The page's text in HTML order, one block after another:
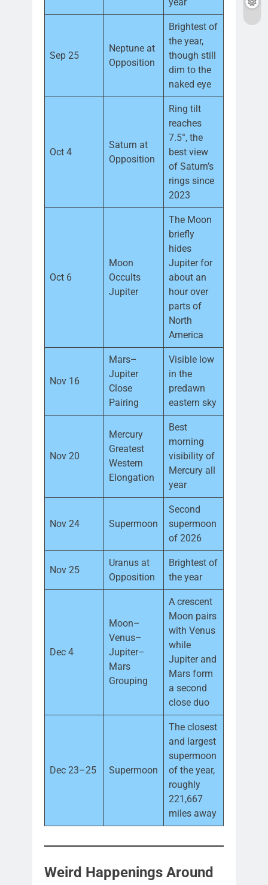
Sep 25
Neptune at
Opposition
Brightest of
the year,
though still
dim to the
naked eye
Oct 4
Saturn at
Opposition
Ring tilt
reaches
7.5°, the
best view
of Saturn’s
rings since
2023
Oct 6
Moon
Occults
Jupiter
The Moon
briefly
hides
Jupiter for
about an
hour over
parts of
North
America
Nov 16
Mars–
Jupiter
Close
Pairing
Visible low
in the
predawn
eastern sky
Nov 20
Mercury
Greatest
Western
Elongation
Best
morning
visibility of
Mercury all
year
Nov 24 Supermoon
Second
supermoon
of 2026
Nov 25
Uranus at
Opposition
Brightest of
the year
Dec 4
Moon–
Venus–
Jupiter–
Mars
Grouping
A crescent
Moon pairs
with Venus
while
Jupiter and
Mars form
a second
close duo
Dec 23–25 Supermoon
The closest
and largest
supermoon
of the year,
roughly
221,667
miles away
Weird Happenings Around